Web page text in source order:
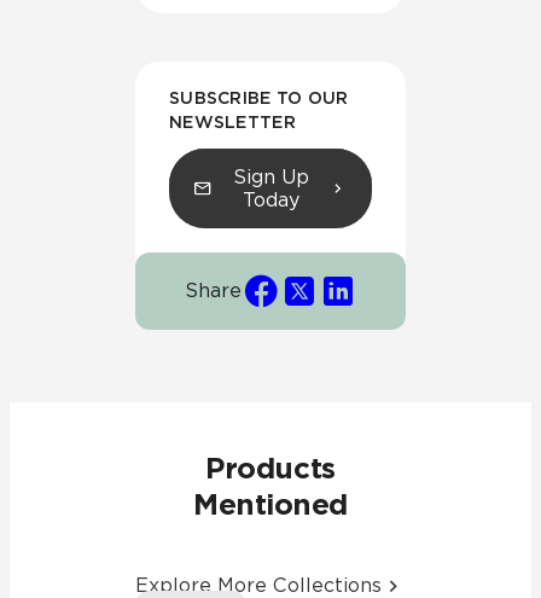
SUBSCRIBE TO OUR
NEWSLETTER
Sign Up
Today
Share
Products
Mentioned
Explore More Collections